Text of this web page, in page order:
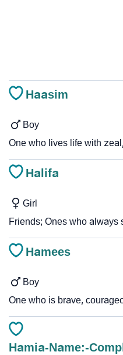
Haasim
Boy
One who lives life with
Halifa
Girl
Friends; Ones who always
Hamees
Boy
One who is brave,
Hamia-Name:-